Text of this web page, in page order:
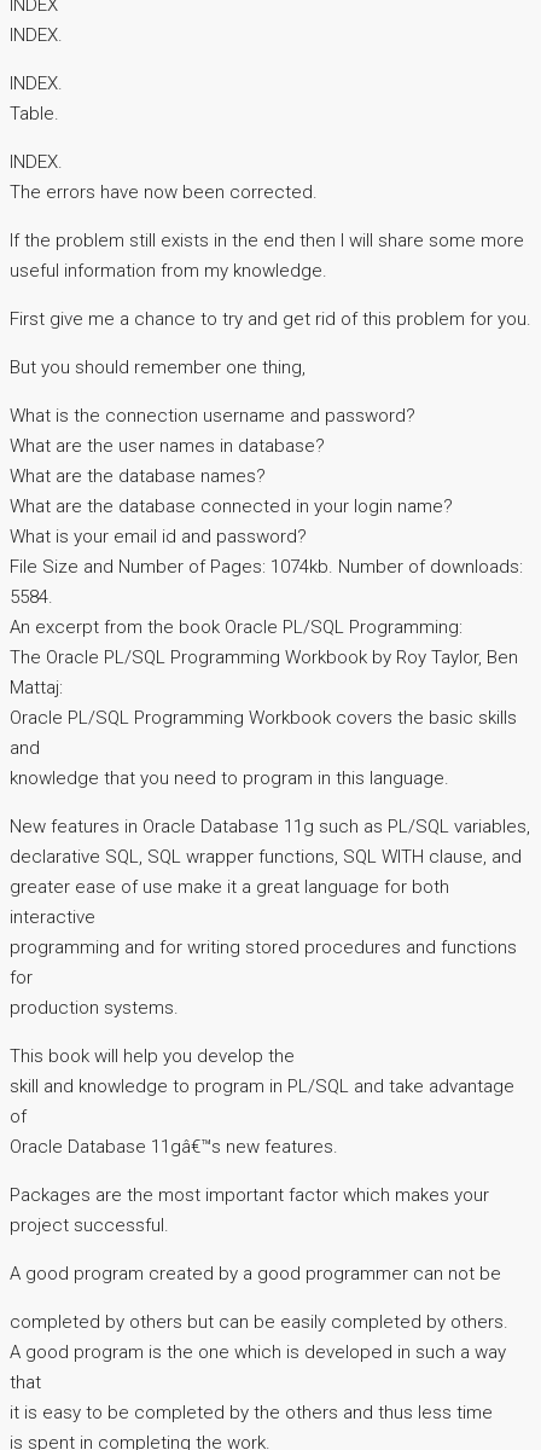
INDEX
INDEX.
INDEX.
Table.
INDEX.
The errors have now been corrected.
If the problem still exists in the end then I will share some more
useful information from my knowledge.
First give me a chance to try and get rid of this problem for you.
But you should remember one thing,
What is the connection username and password?
What are the user names in database?
What are the database names?
What are the database connected in your login name?
What is your email id and password?
File Size and Number of Pages: 1074kb. Number of downloads:
5584.
An excerpt from the book Oracle PL/SQL Programming:
The Oracle PL/SQL Programming Workbook by Roy Taylor, Ben
Mattaj:
Oracle PL/SQL Programming Workbook covers the basic skills
and
knowledge that you need to program in this language.
New features in Oracle Database 11g such as PL/SQL variables,
declarative SQL, SQL wrapper functions, SQL WITH clause, and
greater ease of use make it a great language for both
interactive
programming and for writing stored procedures and functions
for
production systems.
This book will help you develop the
skill and knowledge to program in PL/SQL and take advantage
of
Oracle Database 11gâ€™s new features.
Packages are the most important factor which makes your
project successful.
A good program created by a good programmer can not be
completed by others but can be easily completed by others.
A good program is the one which is developed in such a way
that
it is easy to be completed by the others and thus less time
is spent in completing the work.